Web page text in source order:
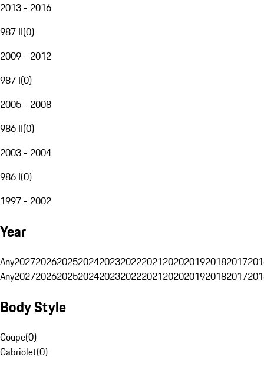
2013 - 2016
987 II(0)
2009 - 2012
987 I(0)
2005 - 2008
986 II(0)
2003 - 2004
986 I(0)
1997 - 2002
Year
Any20272026202520242023202220212020201920182017
Any20272026202520242023202220212020201920182017
Body Style
Coupe(0)
Cabriolet(0)